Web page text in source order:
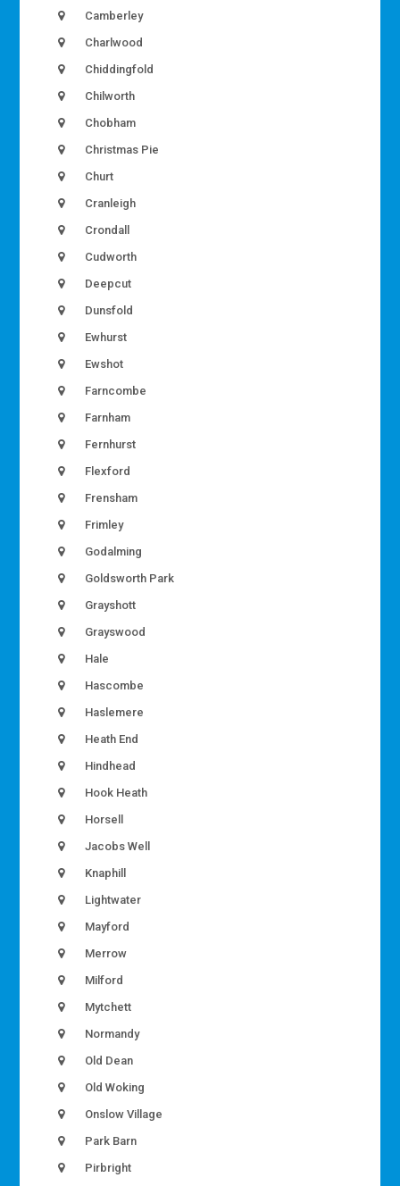
Camberley
Charlwood
Chiddingfold
Chilworth
Chobham
Christmas Pie
Churt
Cranleigh
Crondall
Cudworth
Deepcut
Dunsfold
Ewhurst
Ewshot
Farncombe
Farnham
Fernhurst
Flexford
Frensham
Frimley
Godalming
Goldsworth Park
Grayshott
Grayswood
Hale
Hascombe
Haslemere
Heath End
Hindhead
Hook Heath
Horsell
Jacobs Well
Knaphill
Lightwater
Mayford
Merrow
Milford
Mytchett
Normandy
Old Dean
Old Woking
Onslow Village
Park Barn
Pirbright